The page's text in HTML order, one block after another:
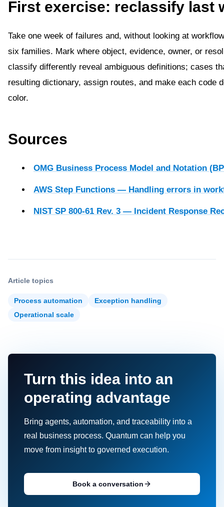
First exercise: reclassify last
Take one week of failures and, without looking at
six families. Mark where object, evidence, owner, or
classify differently reveal ambiguous definitions; cases
resulting dictionary, assign routes, and make each code
color.
Sources
OMG Business Process Model and Notation
AWS Step Functions — Handling errors in
NIST SP 800-61 Rev. 3 — Incident Response
Article topics
Process automation
Exception handling
Operational scale
Turn this idea into an
operating advantage
Bring agents, automation, and traceability into a
real business process. Quantum can help you
move from insight to governed execution.
Book a conversation